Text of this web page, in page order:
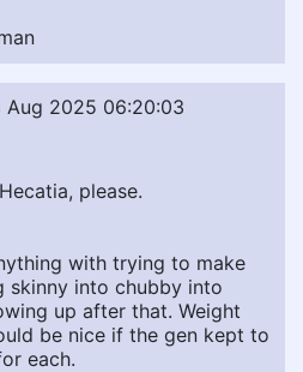
Aug 2025 06:20:03
please.
with trying to make
skinny into chubby into
up after that. Weight
be nice if the gen kept to
each.